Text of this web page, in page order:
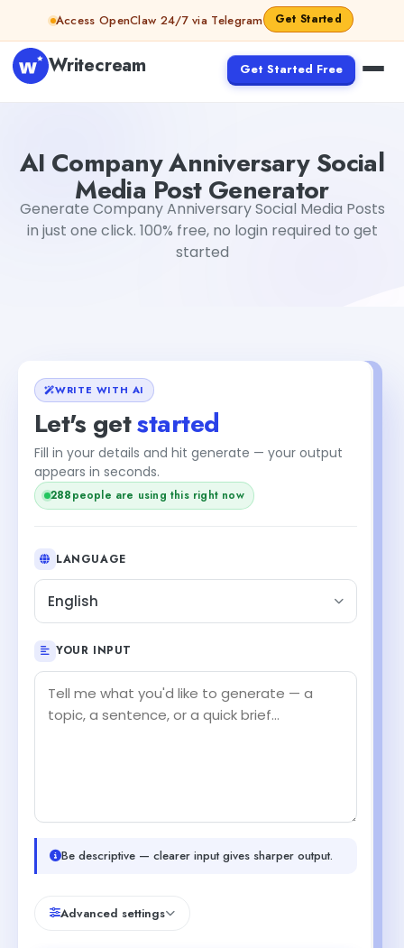
Skip to contentAccess OpenClaw 24/7 via Telegram Get Started
Writecream Get Started Free
AI Company Anniversary Social
Media Post Generator
Generate Company Anniversary Social Media Posts
in just one click. 100% free, no login required to get
started
WRITE WITH AI
Let's getstarted
Fill in your details and hit generate — your output
appears in seconds.
287people are using this right now
LANGUAGE
English
YOUR INPUT
Be descriptive — clearer input gives sharper output.
Advanced settings